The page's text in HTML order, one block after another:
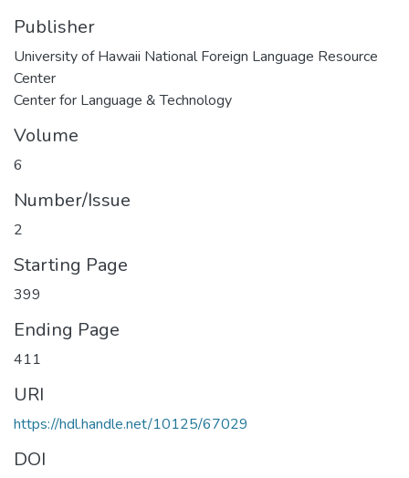
Publisher
University of Hawaii National Foreign Language Resource
Center
Center for Language & Technology
Volume
6
Number/Issue
2
Starting Page
399
Ending Page
411
URI
https://hdl.handle.net/10125/67029
DOI